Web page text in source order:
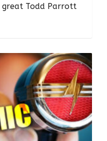
great Todd Parrott